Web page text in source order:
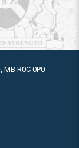
R0C 0P0